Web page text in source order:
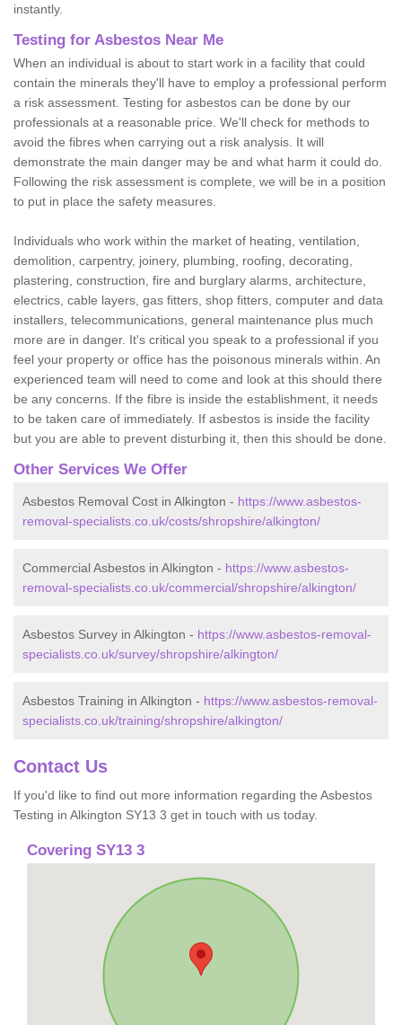
instantly.
Testing for Asbestos Near Me
When an individual is about to start work in a facility that could
contain the minerals they'll have to employ a professional perform
a risk assessment. Testing for asbestos can be done by our
professionals at a reasonable price. We'll check for methods to
avoid the fibres when carrying out a risk analysis. It will
demonstrate the main danger may be and what harm it could do.
Following the risk assessment is complete, we will be in a position
to put in place the safety measures.
Individuals who work within the market of heating, ventilation,
demolition, carpentry, joinery, plumbing, roofing, decorating,
plastering, construction, fire and burglary alarms, architecture,
electrics, cable layers, gas fitters, shop fitters, computer and data
installers, telecommunications, general maintenance plus much
more are in danger. It's critical you speak to a professional if you
feel your property or office has the poisonous minerals within. An
experienced team will need to come and look at this should there
be any concerns. If the fibre is inside the establishment, it needs
to be taken care of immediately. If asbestos is inside the facility
but you are able to prevent disturbing it, then this should be done.
Other Services We Offer
Asbestos Removal Cost in Alkington - https://www.asbestos-
removal-specialists.co.uk/costs/shropshire/alkington/
Commercial Asbestos in Alkington - https://www.asbestos-
removal-specialists.co.uk/commercial/shropshire/alkington/
Asbestos Survey in Alkington - https://www.asbestos-removal-
specialists.co.uk/survey/shropshire/alkington/
Asbestos Training in Alkington - https://www.asbestos-removal-
specialists.co.uk/training/shropshire/alkington/
Contact Us
If you'd like to find out more information regarding the Asbestos
Testing in Alkington SY13 3 get in touch with us today.
Covering SY13 3